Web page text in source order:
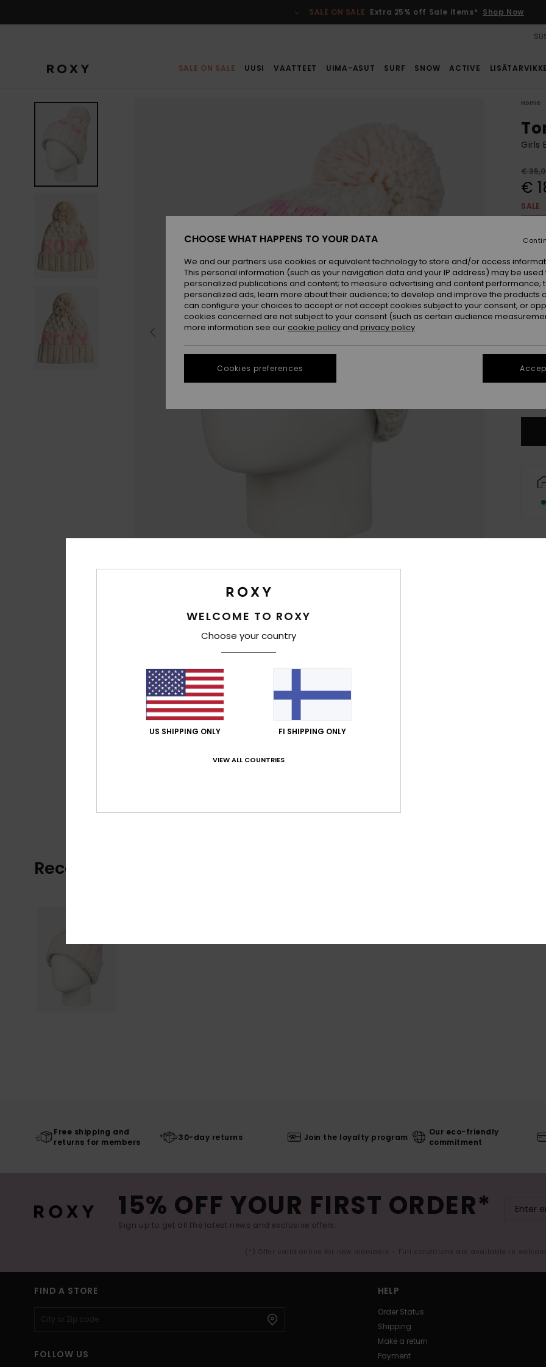
SALE ON SALE Extra 25% off Sale items* Shop Now
SALE ON SALE UUSI VAATTEET UIMA-ASUT SURF SNOW ACTIVE
Home
Girls
€
€
SALE
Recently Viewed
Free shipping and
returns for members
30-day returns Join the loyalty program
Our eco-friendly
commitment
15% OFF YOUR FIRST ORDER*
Sign up to get all the latest news and exclusive offers.
(*) Offer valid online for new members - Full conditions are available in
FIND A STORE
FOLLOW US
HELP
Order Status
Shipping
Make a return
Payment
WELCOME TO ROXY
Choose your country
US SHIPPING ONLY FI SHIPPING ONLY
VIEW ALL COUNTRIES
CHOOSE WHAT HAPPENS TO YOUR DATA
We and our partners use cookies or equivalent technology to store and/or access
This personal information (such as your navigation data and your IP address) may be used
personalized publications and content; to measure advertising and content performance;
personalized ads; learn more about their audience; to develop and improve the products
can configure your choices to accept or not accept cookies subject to your consent, or
cookies concerned are not subject to your consent (such as certain audience
more information see our cookie policy and privacy policy
Cookies preferences